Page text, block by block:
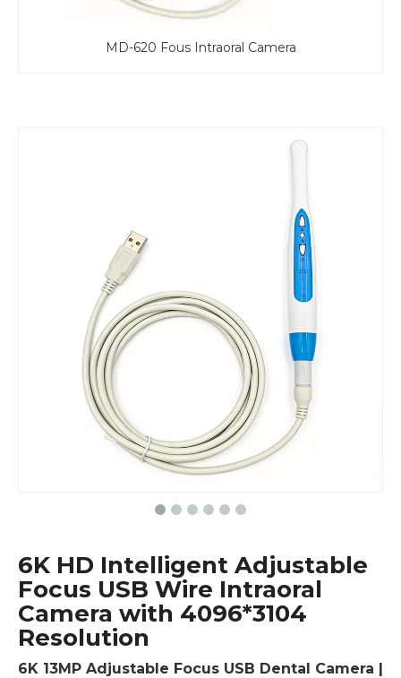
Intraoral Camera
6K HD Intelligent Adjustable
Focus USB Wire Intraoral
Camera with 4096*3104
Resolution
6K 13MP Adjustable Focus USB Dental Camera |